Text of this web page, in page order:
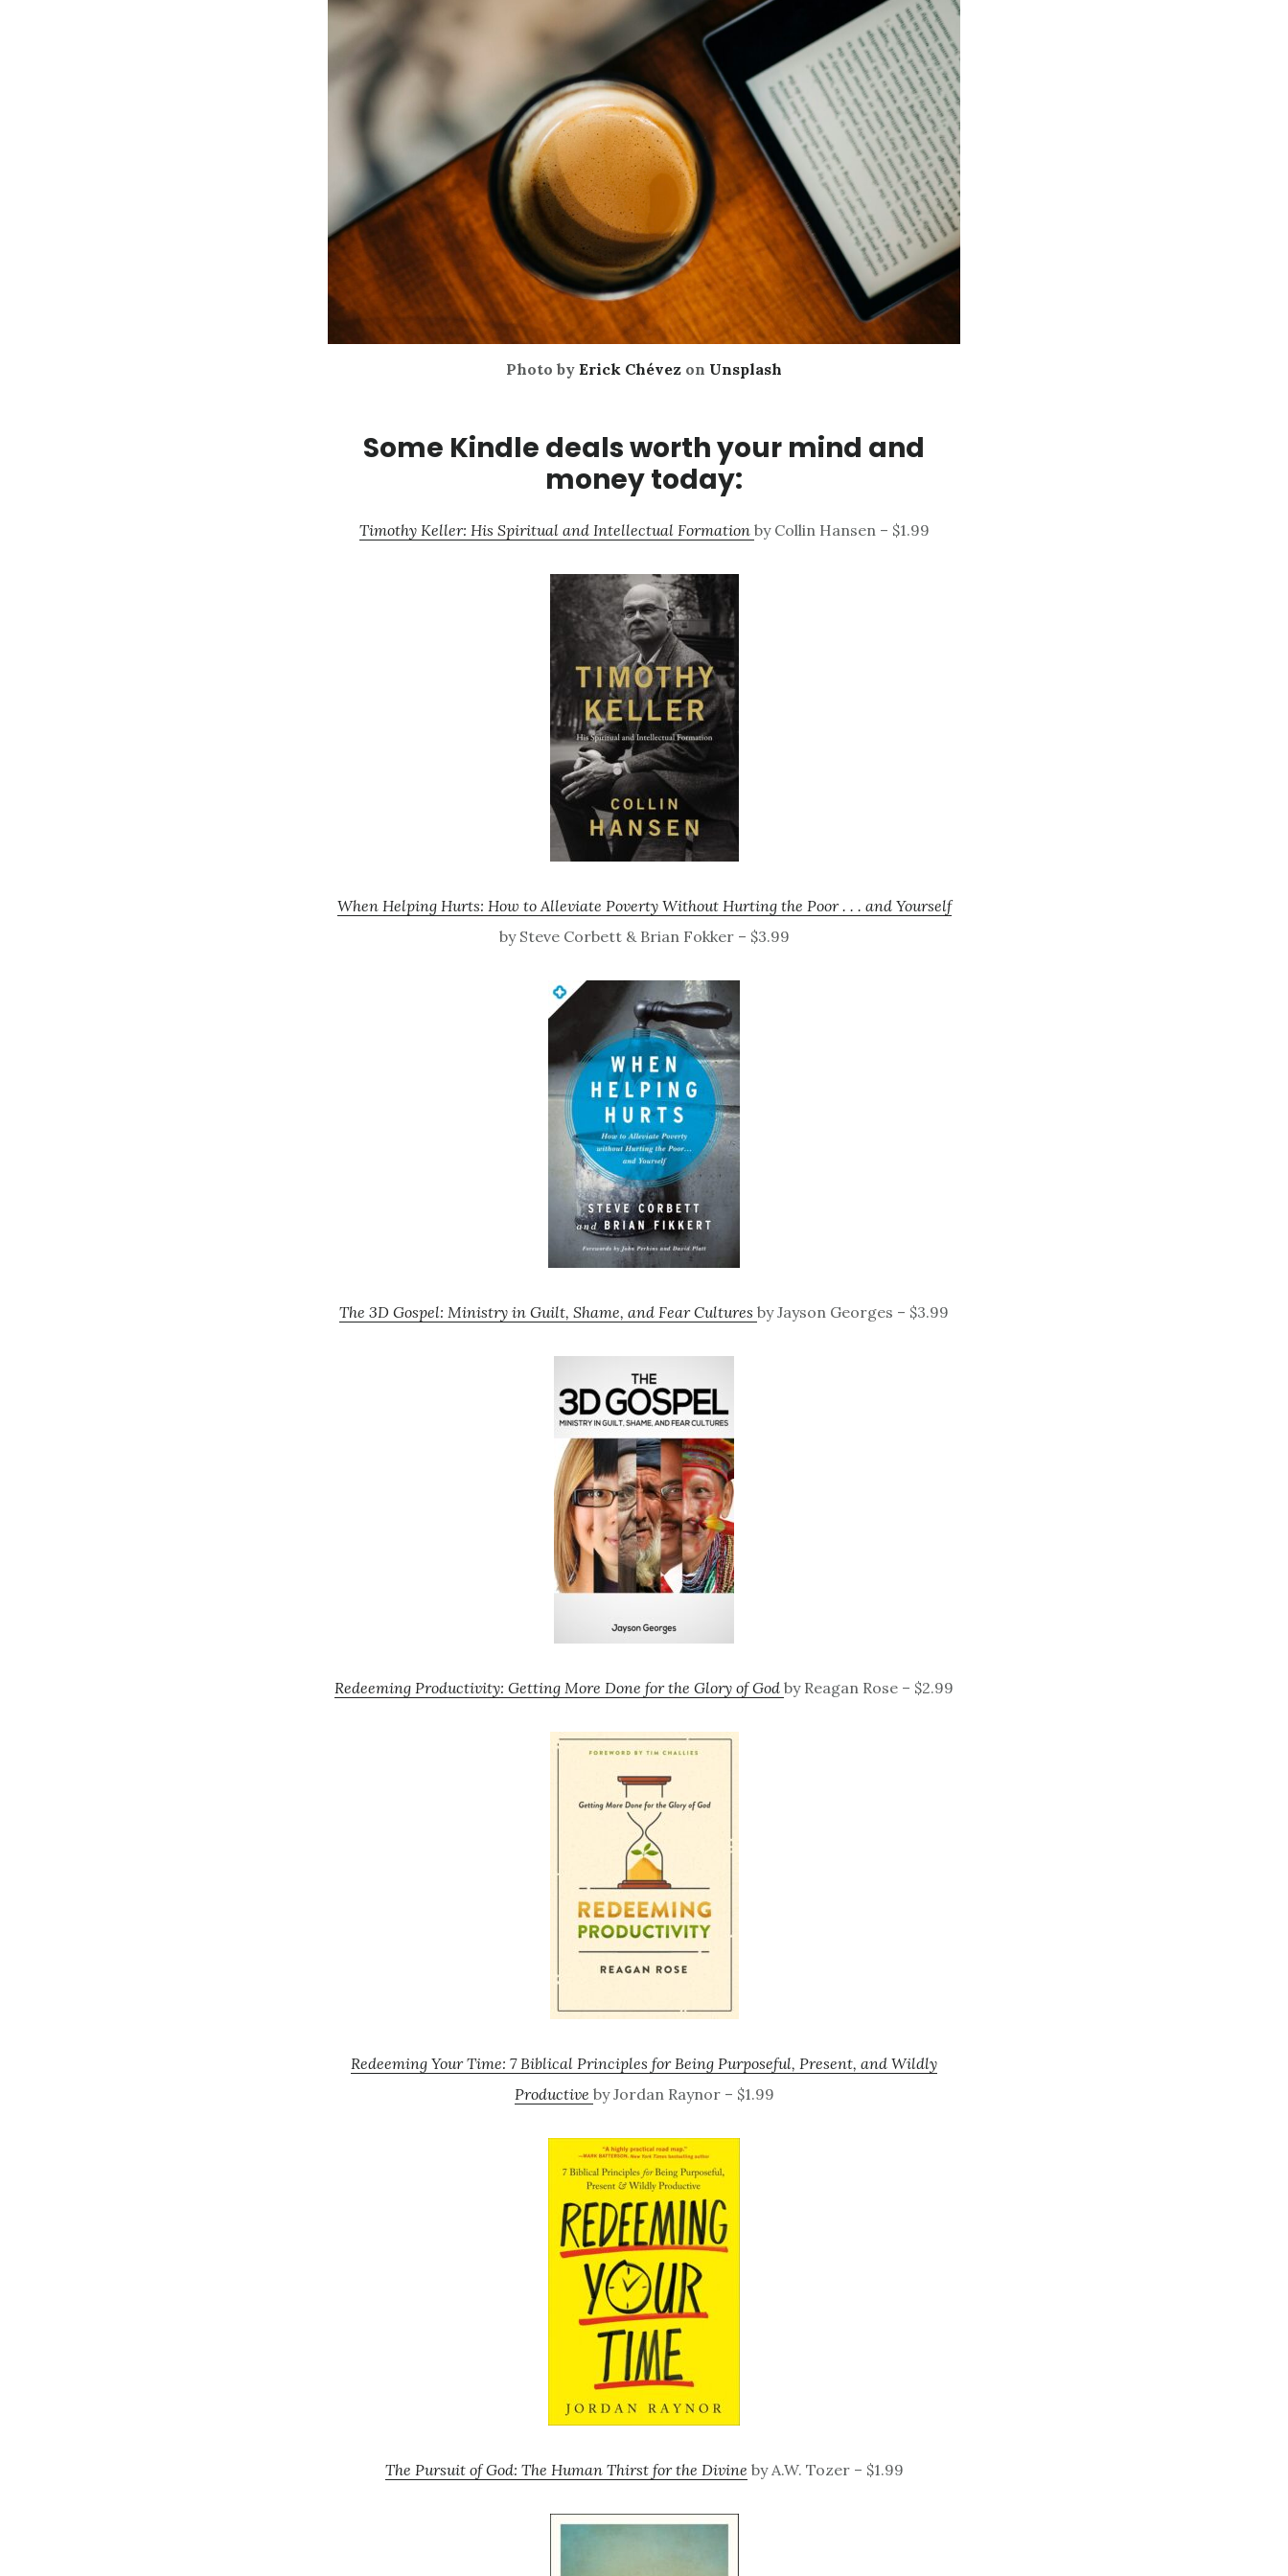
Photo by Erick Chévez on Unsplash
Some Kindle deals worth your mind and
money today:
Timothy Keller: His Spiritual and Intellectual Formation by Collin Hansen – $1.99
When Helping Hurts: How to Alleviate Poverty Without Hurting the Poor . . . and Yourself
by Steve Corbett & Brian Fokker – $3.99
The 3D Gospel: Ministry in Guilt, Shame, and Fear Cultures by Jayson Georges – $3.99
Redeeming Productivity: Getting More Done for the Glory of God by Reagan Rose – $2.99
Redeeming Your Time: 7 Biblical Principles for Being Purposeful, Present, and Wildly
Productive by Jordan Raynor – $1.99
The Pursuit of God: The Human Thirst for the Divine by A.W. Tozer – $1.99